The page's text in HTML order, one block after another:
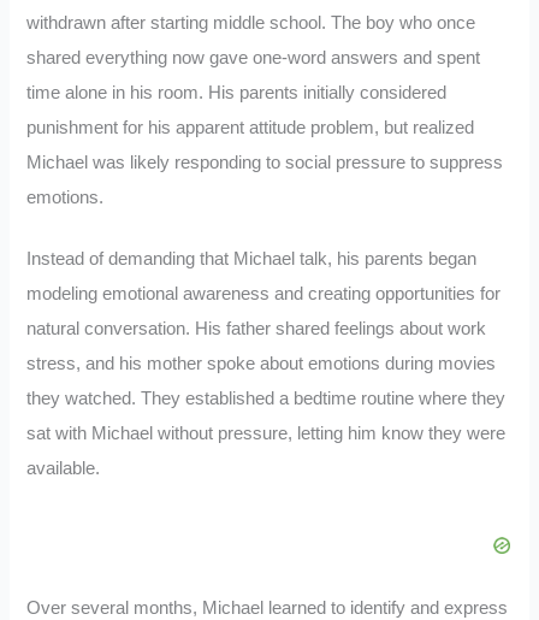
withdrawn after starting middle school. The boy who once
shared everything now gave one-word answers and spent
time alone in his room. His parents initially considered
punishment for his apparent attitude problem, but realized
Michael was likely responding to social pressure to suppress
emotions.
Instead of demanding that Michael talk, his parents began
modeling emotional awareness and creating opportunities for
natural conversation. His father shared feelings about work
stress, and his mother spoke about emotions during movies
they watched. They established a bedtime routine where they
sat with Michael without pressure, letting him know they were
available.
Over several months, Michael learned to identify and express